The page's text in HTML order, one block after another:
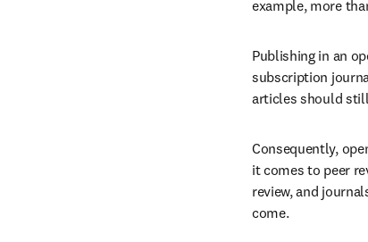
example, more
Publishing in an
subscription
articles should
Consequently,
it comes to peer
review, and
come.